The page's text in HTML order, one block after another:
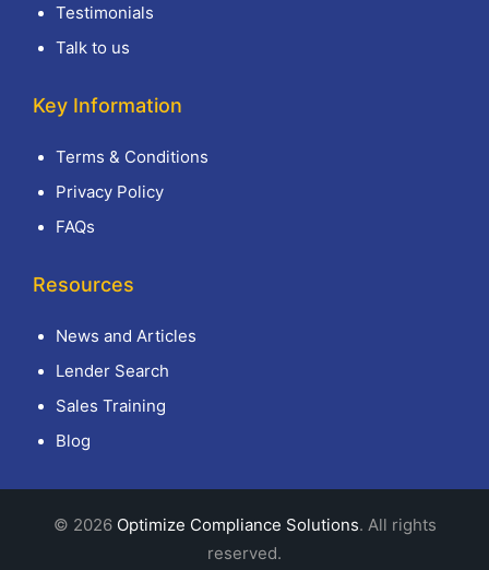
Testimonials
Talk to us
Key Information
Terms & Conditions
Privacy Policy
FAQs
Resources
News and Articles
Lender Search
Sales Training
Blog
© 2026 Optimize Compliance Solutions. All rights
reserved.